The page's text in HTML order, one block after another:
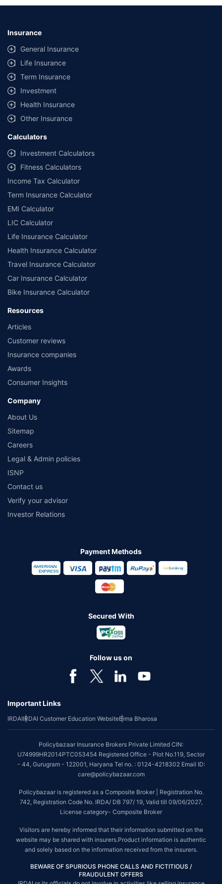
Insurance
General Insurance
Life Insurance
Term Insurance
Investment
Health Insurance
Other Insurance
Calculators
Investment Calculators
Fitness Calculators
Income Tax Calculator
Term Insurance Calculator
EMI Calculator
LIC Calculator
Life Insurance Calculator
Health Insurance Calculator
Travel Insurance Calculator
Car Insurance Calculator
Bike Insurance Calculator
Resources
Articles
Customer reviews
Insurance companies
Awards
Consumer Insights
Company
About Us
Sitemap
Careers
Legal & Admin policies
ISNP
Contact us
Verify your advisor
Investor Relations
Payment Methods
Secured With
Follow us on
Important Links
IRDAIIRDAI Customer Education WebsiteBima Bharosa
Policybazaar Insurance Brokers Private Limited CIN:
U74999HR2014PTC053454 Registered Office - Plot No.119, Sector
- 44, Gurugram - 122001, Haryana Tel no. : 0124-4218302 Email ID:
care@policybazaar.com
Policybazaar is registered as a Composite Broker | Registration No.
742, Registration Code No. IRDA/ DB 797/ 19, Valid till 09/06/2027,
License category- Composite Broker
Visitors are hereby informed that their information submitted on the
website may be shared with insurers.Product information is authentic
and solely based on the information received from the insurers.
BEWARE OF SPURIOUS PHONE CALLS AND FICTITIOUS /
FRAUDULENT OFFERS